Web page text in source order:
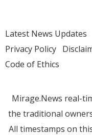
Latest News Updates
Privacy Policy
Code of Ethics
Mirage.News real-
the traditional
All timestamps on